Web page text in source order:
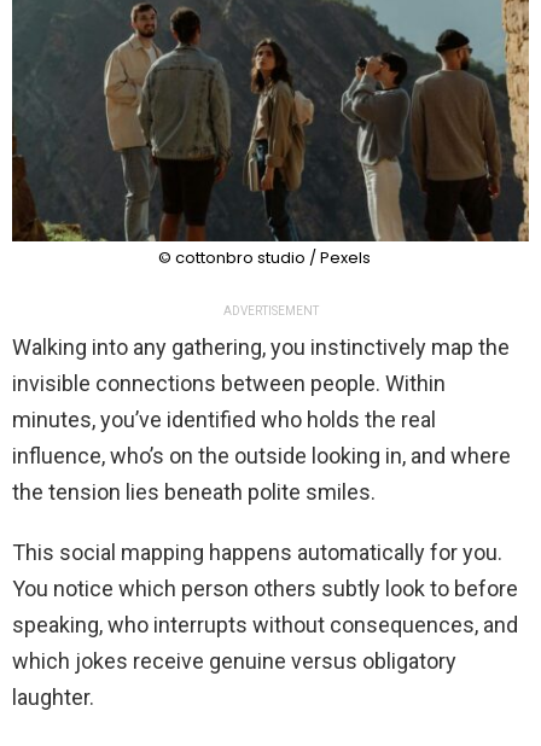
© cottonbro studio / Pexels
ADVERTISEMENT
Walking into any gathering, you instinctively map the
invisible connections between people. Within
minutes, you’ve identified who holds the real
influence, who’s on the outside looking in, and where
the tension lies beneath polite smiles.
This social mapping happens automatically for you.
You notice which person others subtly look to before
speaking, who interrupts without consequences, and
which jokes receive genuine versus obligatory
laughter.